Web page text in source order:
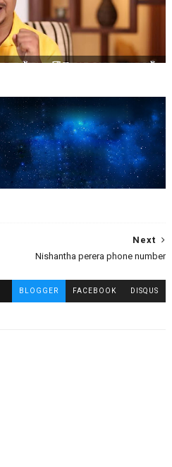
Next
Nishantha perera phone number
BLOGGER FACEBOOK DISQUS